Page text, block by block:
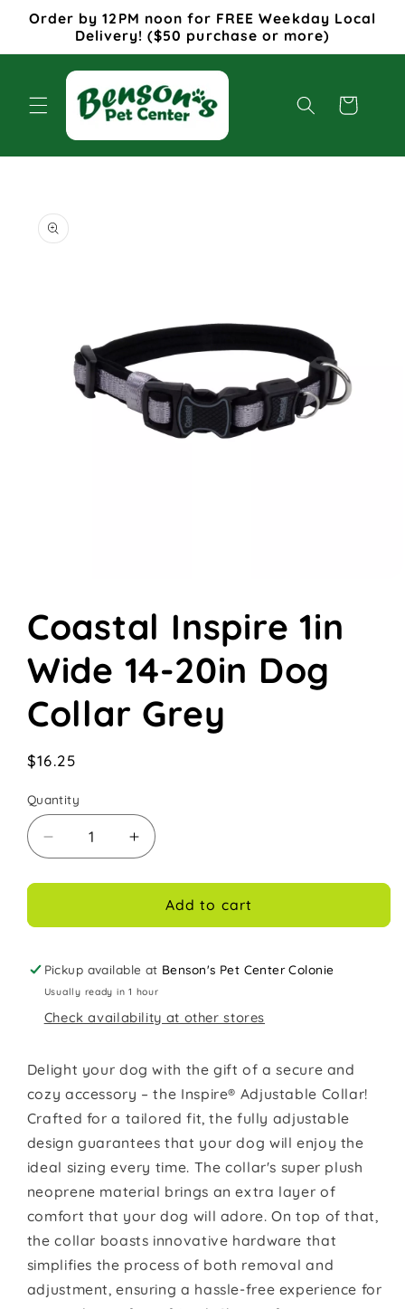
Skip to
content
Order by 12PM noon for FREE Weekday Local
Delivery! ($50 purchase or more)
Cart
product
information
in
modal
Coastal Inspire 1in
Wide 14-20in Dog
Collar Grey
Regular
$16.25
Quantity
Decrease
quantity
for
Inspire
Wide
14-
Dog
Grey
Increase
quantity
for
Coastal
Inspire
Wide
14-
Dog
Grey
Add to cart
Pickup available at Benson's Pet Center Colonie
Usually ready in 1 hour
Check availability at other stores
Delight your dog with the gift of a secure and
cozy accessory – the Inspire® Adjustable Collar!
Crafted for a tailored fit, the fully adjustable
design guarantees that your dog will enjoy the
ideal sizing every time. The collar's super plush
neoprene material brings an extra layer of
comfort that your dog will adore. On top of that,
the collar boasts innovative hardware that
simplifies the process of both removal and
adjustment, ensuring a hassle-free experience for